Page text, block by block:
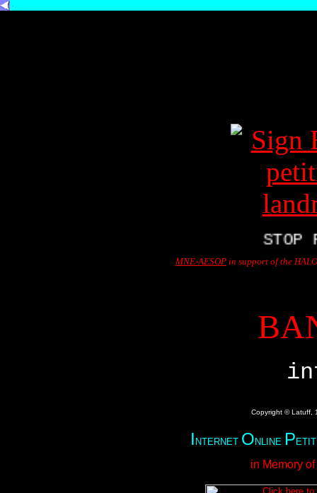
STOP
MNE-AESOPin support of the
Copyright © Latuff,
I NTERNET O NLINE P
in Memory